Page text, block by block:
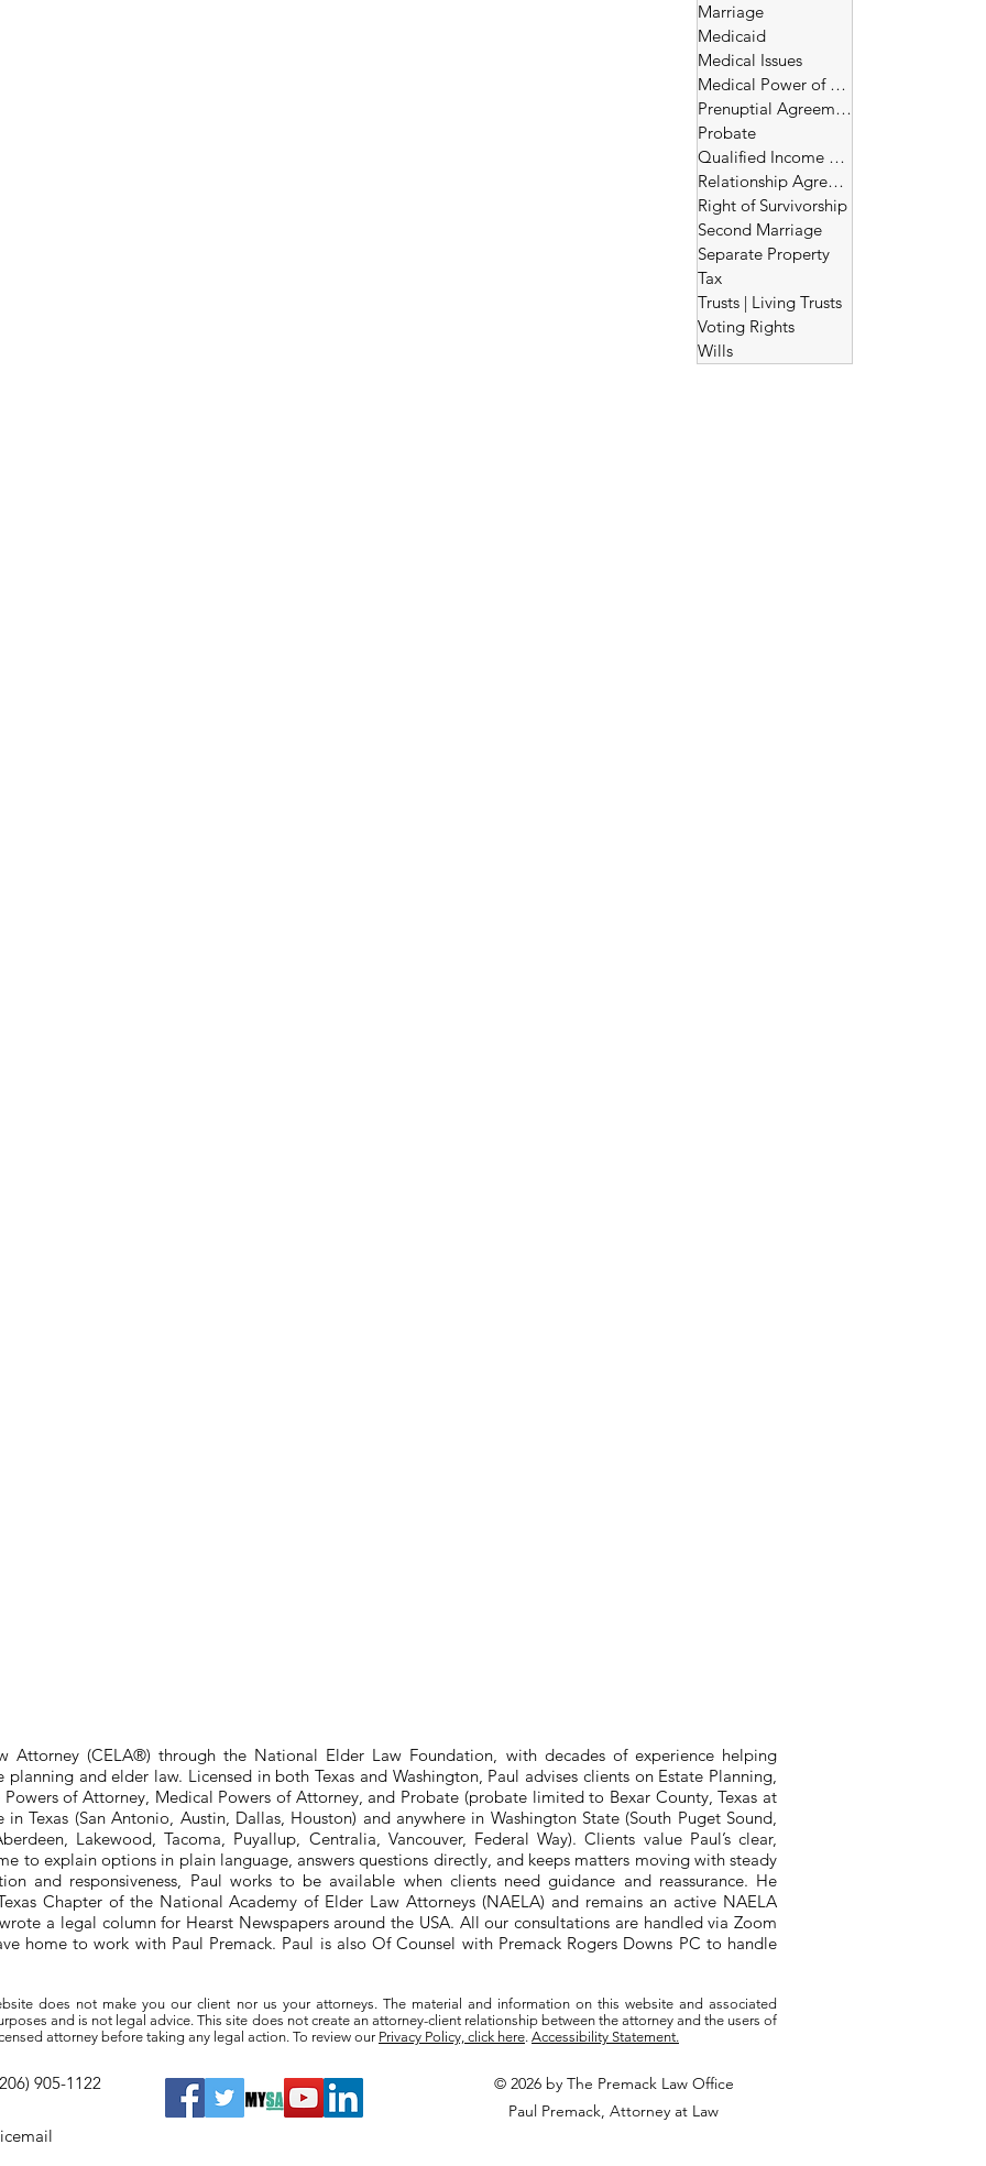
Marriage
Medicaid
Medical Issues
Medical Power of Attorney
Prenuptial Agreement
Probate
Qualified Income Trust
Relationship Agreement
Right of Survivorship
Second Marriage
Separate Property
Tax
Trusts | Living Trusts
Voting Rights
Wills
Attorney (CELA®) through the National Elder Law Foundation, with decades of experience helping
and elder law. Licensed in both Texas and Washington, Paul advises clients on Estate Planning,
of Attorney, Medical Powers of Attorney, and Probate (probate limited to Bexar County, Texas at
in Texas (San Antonio, Austin, Dallas, Houston) and anywhere in Washington State (South Puget Sound,
Lakewood, Tacoma, Puyallup, Centralia, Vancouver, Federal Way). Clients value Paul’s clear,
to explain options in plain language, answers questions directly, and keeps matters moving with steady
and responsiveness, Paul works to be available when clients need guidance and reassurance. He
Chapter of the National Academy of Elder Law Attorneys (NAELA) and remains an active NAELA
a legal column for Hearst Newspapers around the USA. All our consultations are handled via Zoom
home to work with Paul Premack. Paul is also Of Counsel with Premack Rogers Downs PC to handle
does not make you our client nor us your attorneys. The material and information on this website and associated
and is not legal advice. This site does not create an attorney-client relationship between the attorney and the users of
attorney before taking any legal action. To review our Privacy Policy, click here. Accessibility Statement.
905-1122
© 2026 by The Premack Law Office
Paul Premack, Attorney at Law